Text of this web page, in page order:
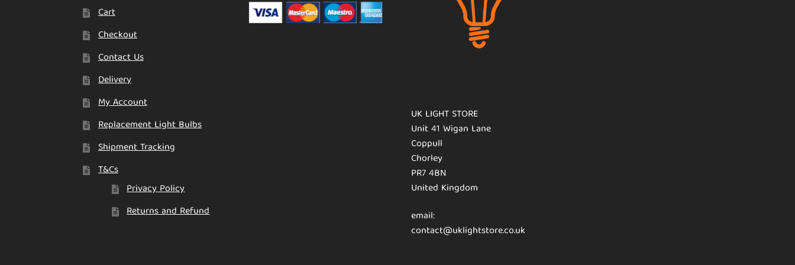
Cart
Checkout
Contact Us
Delivery
My Account
Replacement Light Bulbs
Shipment Tracking
T&Cs
Privacy Policy
Returns and Refund
UK LIGHT STORE
Unit 41 Wigan Lane
Coppull
Chorley
PR7 4BN
United Kingdom
email:
contact@uklightstore.co.uk